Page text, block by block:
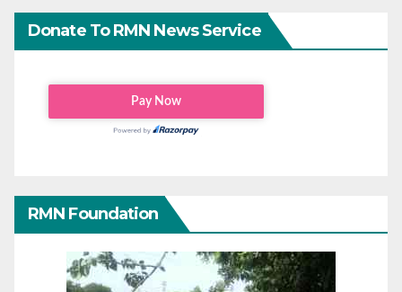
Donate To RMN News Service
RMN Foundation